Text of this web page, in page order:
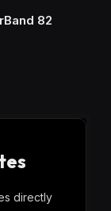
82
directly